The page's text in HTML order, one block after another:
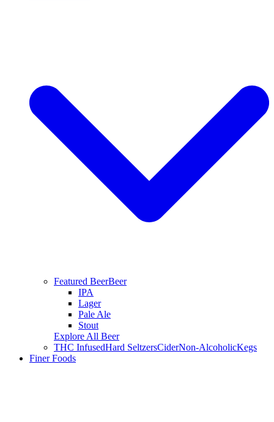
Featured BeerBeer
IPA
Lager
Pale Ale
Stout
Explore All Beer
THC InfusedHard SeltzersCiderNon-AlcoholicKegs
Finer Foods